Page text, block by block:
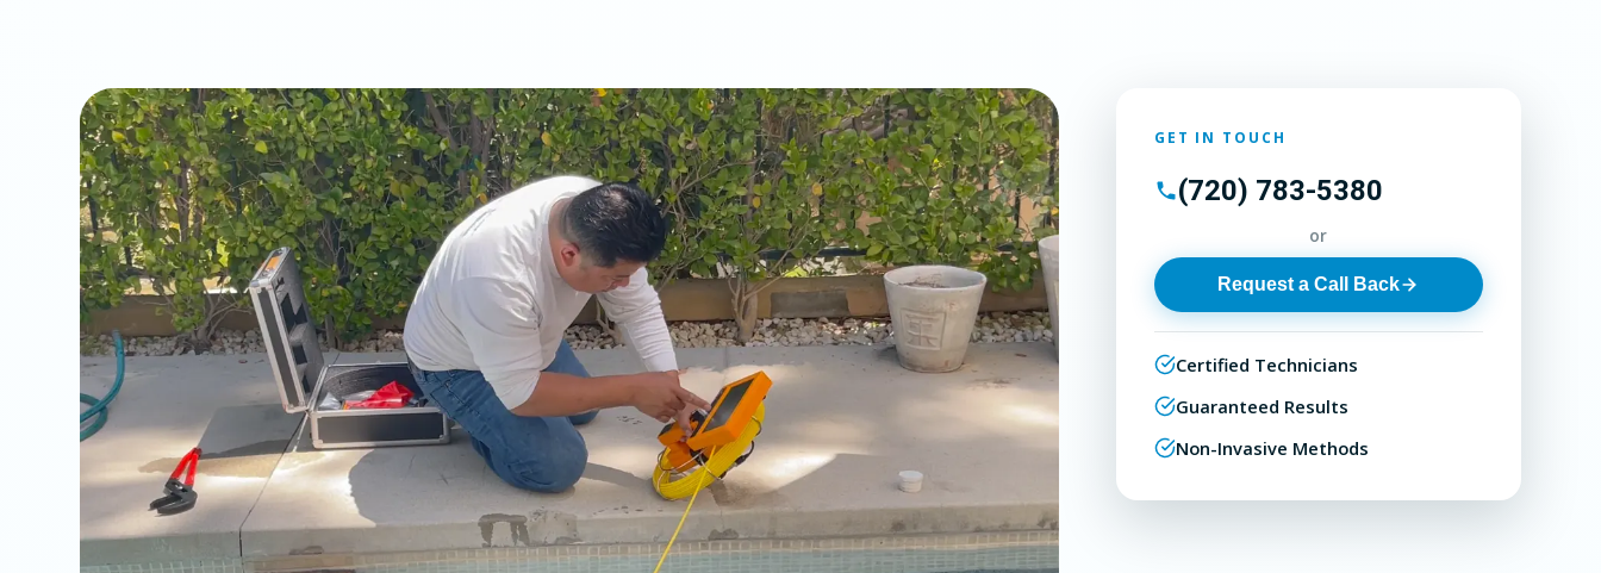
GET IN TOUCH
(720) 783-5380
or
Request a Call Back
Certified Technicians
Guaranteed Results
Non-Invasive Methods